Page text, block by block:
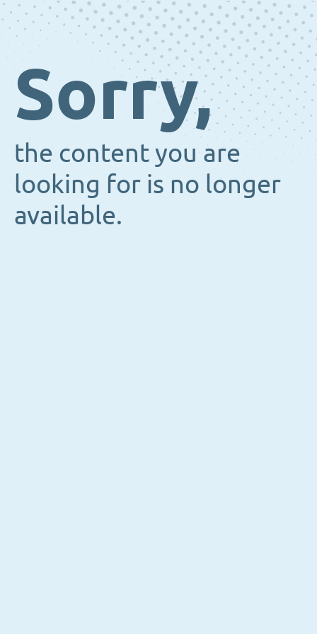
Sorry,
the content you are
looking for is no longer
available.